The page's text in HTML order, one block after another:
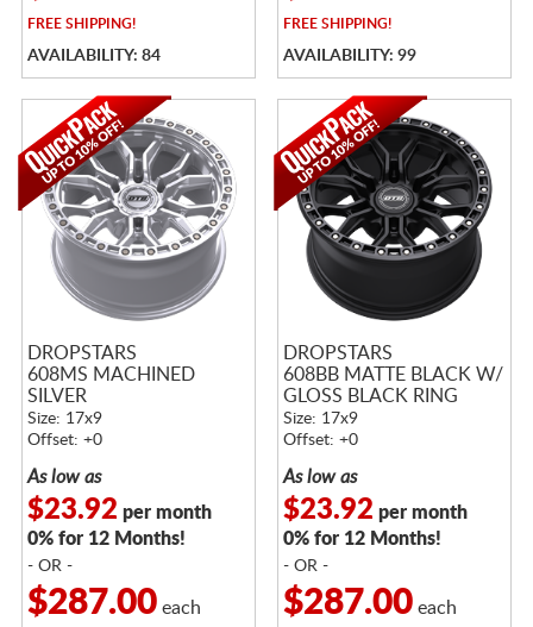
FREE SHIPPING!
AVAILABILITY: 84
FREE SHIPPING!
AVAILABILITY: 99
DROPSTARS
608MS MACHINED
SILVER
Size: 17x9
Offset: +0
As low as
$23.92 per month
0% for 12 Months!
- OR -
$287.00each
DROPSTARS
608BB MATTE BLACK W/
GLOSS BLACK RING
Size: 17x9
Offset: +0
As low as
$23.92 per month
0% for 12 Months!
- OR -
$287.00each